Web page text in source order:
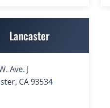
Lancaster
Ave. J
CA 93534